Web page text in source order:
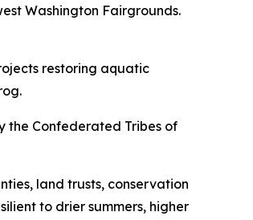
Washington Fairgrounds.
restoring aquatic
the Confederated Tribes of
land trusts, conservation
to drier summers, higher